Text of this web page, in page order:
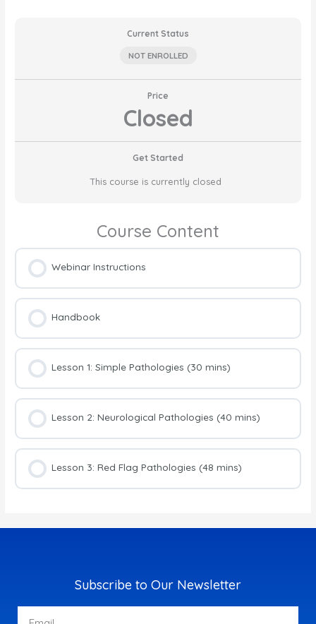
Current Status
NOT ENROLLED
Price
Closed
Get Started
This course is currently closed
Course Content
Webinar Instructions
Handbook
Lesson 1: Simple Pathologies (30 mins)
Lesson 2: Neurological Pathologies (40 mins)
Lesson 3: Red Flag Pathologies (48 mins)
Subscribe to Our Newsletter